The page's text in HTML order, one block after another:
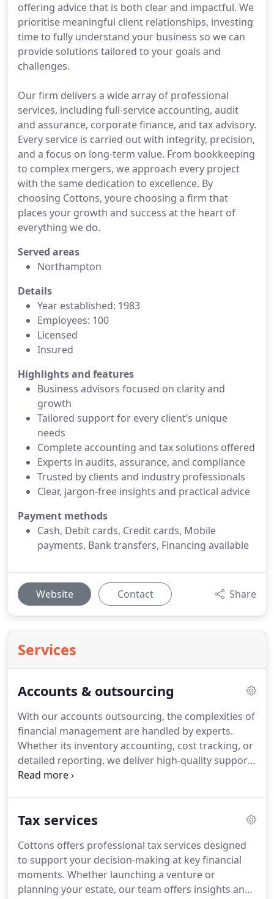
offering advice that is both clear and impactful. We
prioritise meaningful client relationships, investing
time to fully understand your business so we can
provide solutions tailored to your goals and
challenges.
Our firm delivers a wide array of professional
services, including full-service accounting, audit
and assurance, corporate finance, and tax advisory.
Every service is carried out with integrity, precision,
and a focus on long-term value. From bookkeeping
to complex mergers, we approach every project
with the same dedication to excellence. By
choosing Cottons, youre choosing a firm that
places your growth and success at the heart of
everything we do.
Served areas
Northampton
Details
Year established: 1983
Employees: 100
Licensed
Insured
Highlights and features
Business advisors focused on clarity and
growth
Tailored support for every client’s unique
needs
Complete accounting and tax solutions offered
Experts in audits, assurance, and compliance
Trusted by clients and industry professionals
Clear, jargon-free insights and practical advice
Payment methods
Cash, Debit cards, Credit cards, Mobile
payments, Bank transfers, Financing available
Website Contact Share
Services
Accounts & outsourcing
With our accounts outsourcing, the complexities of
financial management are handled by experts.
Whether its inventory accounting, cost tracking, or
detailed reporting, we deliver high-quality support
tailored to your needs. Free your internal
and precision accounting.
Tax services
Cottons offers professional tax services designed
to support your decision-making at key financial
moments. Whether launching a venture or
planning your estate, our team offers insights and